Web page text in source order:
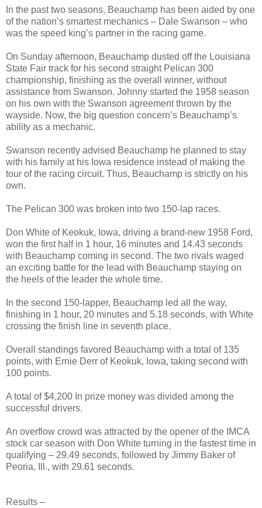
In the past two seasons, Beauchamp has been aided by one
of the nation’s smartest mechanics – Dale Swanson – who
was the speed king’s partner in the racing game.
On Sunday afternoon, Beauchamp dusted off the Louisiana
State Fair track for his second straight Pelican 300
championship, finishing as the overall winner, without
assistance from Swanson. Johnny started the 1958 season
on his own with the Swanson agreement thrown by the
wayside. Now, the big question concern’s Beauchamp’s
ability as a mechanic.
Swanson recently advised Beauchamp he planned to stay
with his family at his Iowa residence instead of making the
tour of the racing circuit. Thus, Beauchamp is strictly on his
own.
The Pelican 300 was broken into two 150-lap races.
Don White of Keokuk, Iowa, driving a brand-new 1958 Ford,
won the first half in 1 hour, 16 minutes and 14.43 seconds
with Beauchamp coming in second. The two rivals waged
an exciting battle for the lead with Beauchamp staying on
the heels of the leader the whole time.
In the second 150-lapper, Beauchamp led all the way,
finishing in 1 hour, 20 minutes and 5.18 seconds, with White
crossing the finish line in seventh place.
Overall standings favored Beauchamp with a total of 135
points, with Ernie Derr of Keokuk, Iowa, taking second with
100 points.
A total of $4,200 In prize money was divided among the
successful drivers.
An overflow crowd was attracted by the opener of the IMCA
stock car season with Don White turning in the fastest time in
qualifying – 29.49 seconds, followed by Jimmy Baker of
Peoria, Ill., with 29.61 seconds.
Results –